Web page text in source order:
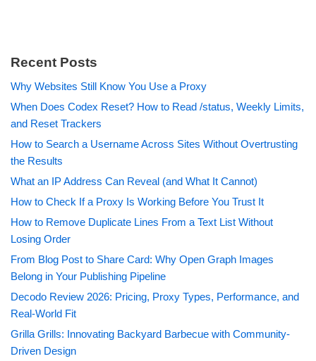
Recent Posts
Why Websites Still Know You Use a Proxy
When Does Codex Reset? How to Read /status, Weekly Limits,
and Reset Trackers
How to Search a Username Across Sites Without Overtrusting
the Results
What an IP Address Can Reveal (and What It Cannot)
How to Check If a Proxy Is Working Before You Trust It
How to Remove Duplicate Lines From a Text List Without
Losing Order
From Blog Post to Share Card: Why Open Graph Images
Belong in Your Publishing Pipeline
Decodo Review 2026: Pricing, Proxy Types, Performance, and
Real-World Fit
Grilla Grills: Innovating Backyard Barbecue with Community-
Driven Design